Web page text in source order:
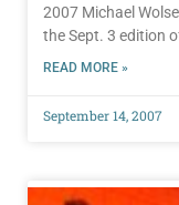
2007 Michael
the Sept. 3 edition
READ MORE »
September 14, 2007